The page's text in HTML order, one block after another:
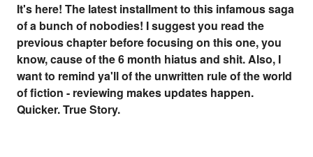
It's here! The latest installment to this infamous saga
of a bunch of nobodies! I suggest you read the
previous chapter before focusing on this one, you
know, cause of the 6 month hiatus and shit. Also, I
want to remind ya'll of the unwritten rule of the world
of fiction - reviewing makes updates happen.
Quicker. True Story.